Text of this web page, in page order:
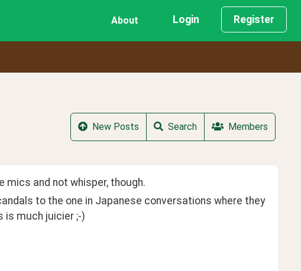
About Login Register
New Posts Search Members
mics and not whisper, though.
to the one in Japanese conversations where they
is much juicier ;-)